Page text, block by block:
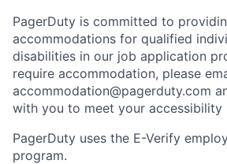
PagerDuty is committed to
accommodations for qualified
disabilities in our job application
require accommodation, please
accommodation@pagerduty.com
with you to meet your accessibility
PagerDuty uses the E-Verify
program.